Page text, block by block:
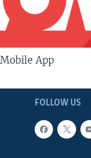
App
FOLLOW US